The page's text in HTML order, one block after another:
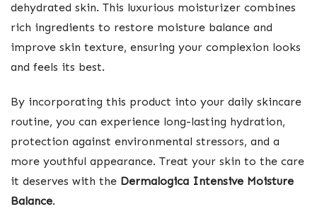
dehydrated skin. This luxurious moisturizer combines
rich ingredients to restore moisture balance and
improve skin texture, ensuring your complexion looks
and feels its best.
By incorporating this product into your daily skincare
routine, you can experience long-lasting hydration,
protection against environmental stressors, and a
more youthful appearance. Treat your skin to the care
it deserves with the Dermalogica Intensive Moisture
Balance.